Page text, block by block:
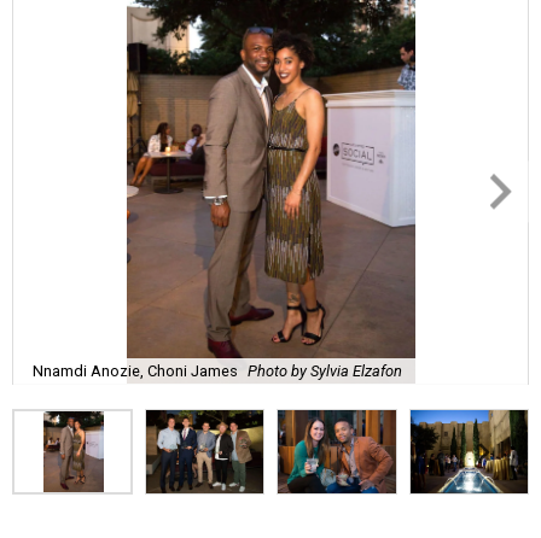
Nnamdi Anozie, Choni James Photo by Sylvia Elzafon